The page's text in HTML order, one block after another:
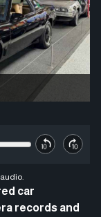
car
records and